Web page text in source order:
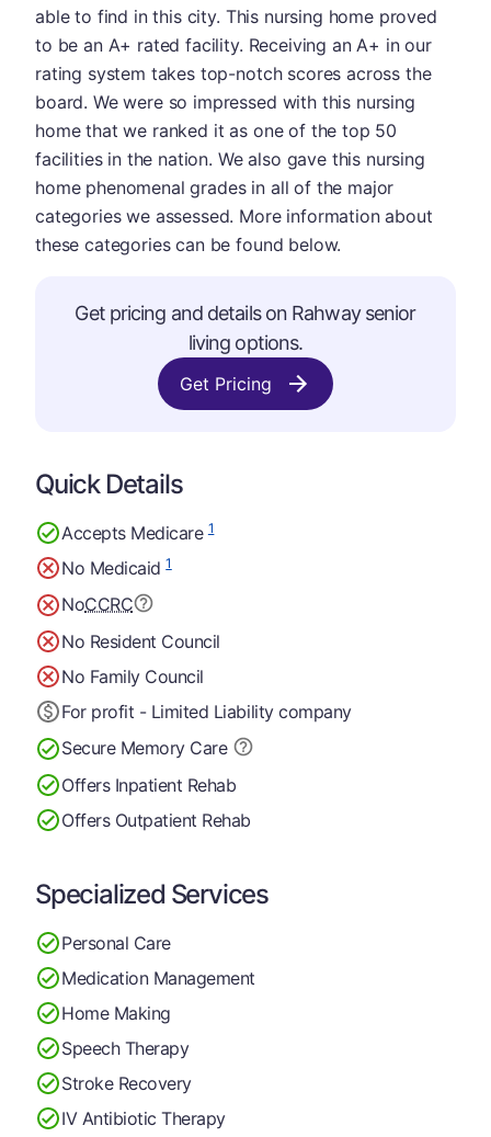
able to find in this city. This nursing home proved
to be an A+ rated facility. Receiving an A+ in our
rating system takes top-notch scores across the
board. We were so impressed with this nursing
home that we ranked it as one of the top 50
facilities in the nation. We also gave this nursing
home phenomenal grades in all of the major
categories we assessed. More information about
these categories can be found below.
Get pricing and details on Rahway senior
living options.
Get Pricing
Quick Details
Accepts Medicare1
No Medicaid1
NoCCRC
No Resident Council
No Family Council
For profit - Limited Liability company
Secure Memory Care
Offers Inpatient Rehab
Offers Outpatient Rehab
Specialized Services
Personal Care
Medication Management
Home Making
Speech Therapy
Stroke Recovery
IV Antibiotic Therapy